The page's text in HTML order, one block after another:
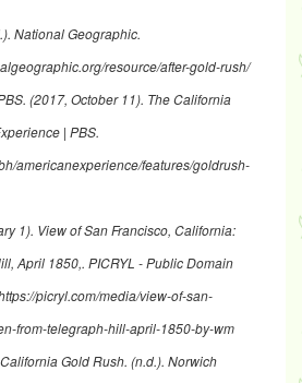
National Geographic.
resource/after-gold-rush/
(2017, October 11). The California
| PBS.
americanexperience/features/goldrush-
1). View of San Francisco, California:
April 1850,. PICRYL - Public Domain
picryl.com/media/view-of-san-
from-telegraph-hill-april-1850-by-wm
Gold Rush. (n.d.). Norwich